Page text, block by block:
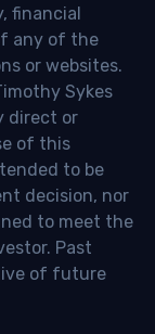
financial
any of the
or websites.
Sykes
direct or
of this
to be
decision, nor
to meet the
Past
of future